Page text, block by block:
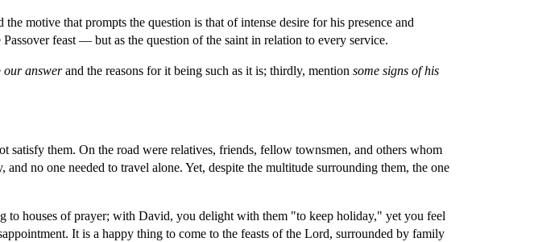
motive that prompts the question is that of intense desire for his presence and
feast — but as the question of the saint in relation to every service.
our answer and the reasons for it being such as it is; thirdly, mention some signs of his
them. On the road were relatives, friends, fellow townsmen, and others whom
no one needed to travel alone. Yet, despite the multitude surrounding them, the one
to houses of prayer; with David, you delight with them "to keep holiday," yet you feel
It is a happy thing to come to the feasts of the Lord, surrounded by family